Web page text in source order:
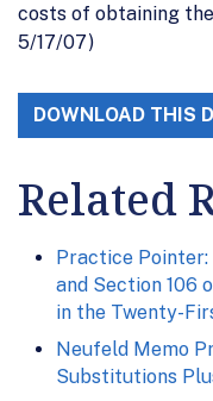
costs of obtaining
5/17/07)
DOWNLOAD THIS
Related
Practice
and Section 106
in the Twenty-
Neufeld Memo
Substitutions